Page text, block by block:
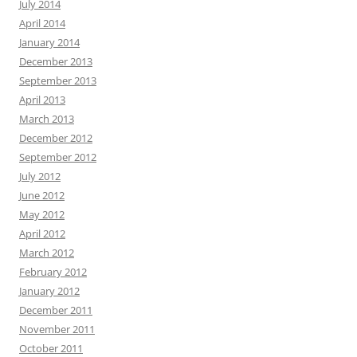
July 2014
April 2014
January 2014
December 2013
September 2013
April 2013
March 2013
December 2012
September 2012
July 2012
June 2012
May 2012
April 2012
March 2012
February 2012
January 2012
December 2011
November 2011
October 2011